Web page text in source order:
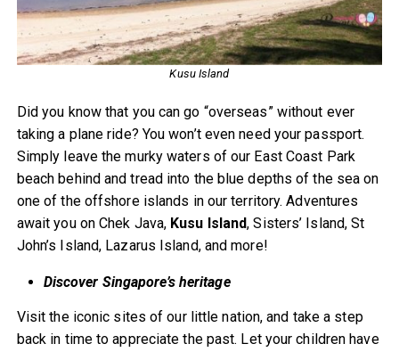
Kusu Island
Did you know that you can go “overseas” without ever
taking a plane ride? You won’t even need your passport.
Simply leave the murky waters of our East Coast Park
beach behind and tread into the blue depths of the sea on
one of the offshore islands in our territory. Adventures
await you on Chek Java, Kusu Island, Sisters’ Island, St
John’s Island, Lazarus Island, and more!
Discover Singapore’s heritage
Visit the iconic sites of our little nation, and take a step
back in time to appreciate the past. Let your children have